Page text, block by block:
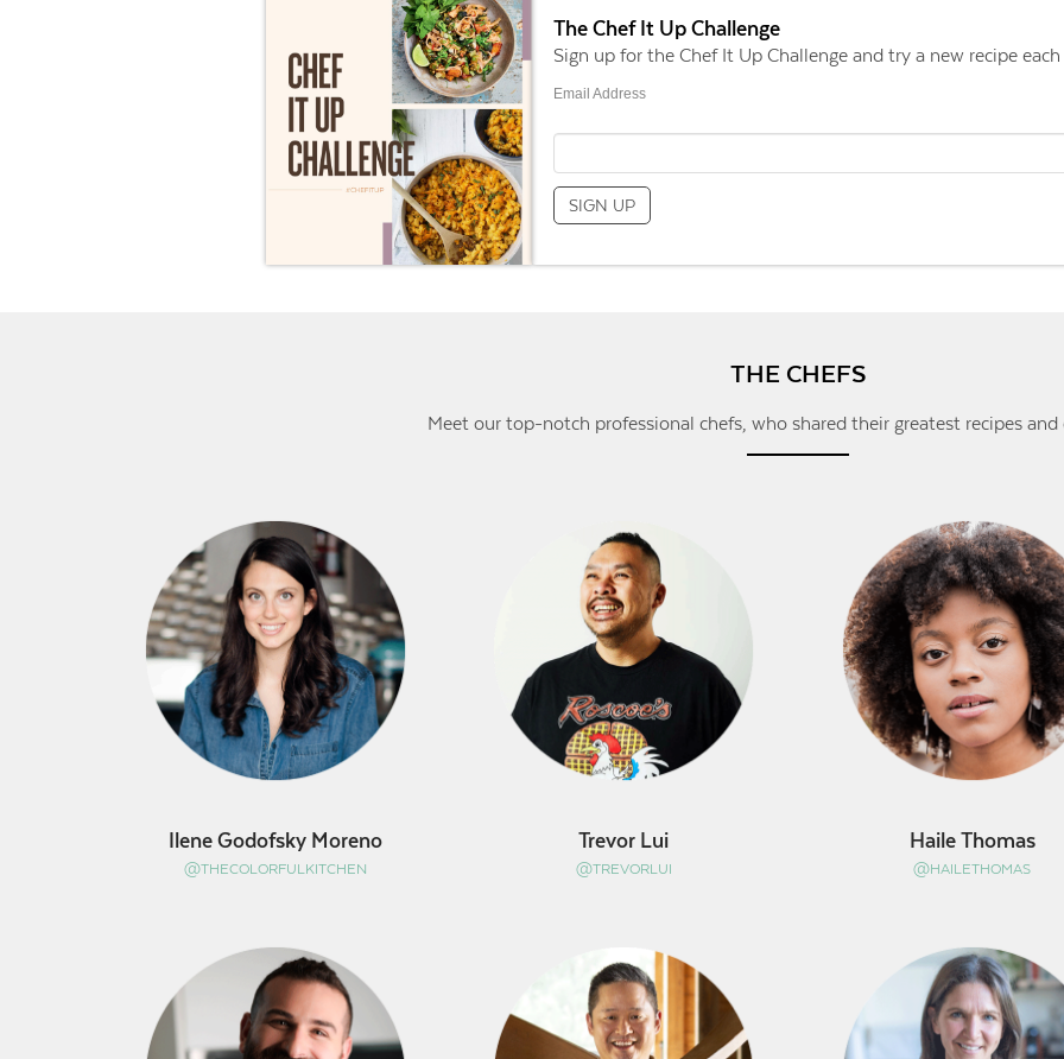
The Chef It Up Challenge
Sign up for the Chef It Up Challenge and try a new recipe each
Email Address
THE CHEFS
Meet our top-notch professional chefs, who shared their greatest recipes
Ilene Godofsky Moreno
@THECOLORFULKITCHEN
Trevor Lui
@TREVORLUI
Haile Thomas
@HAILETHOMAS